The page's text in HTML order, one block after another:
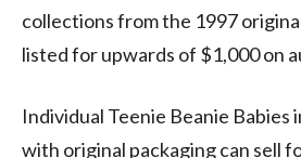
collections from the 1997
listed for upwards of $1,000 on
Individual Teenie Beanie Babies
with original packaging can sell